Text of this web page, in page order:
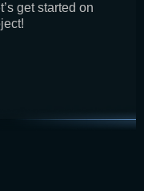
get started on